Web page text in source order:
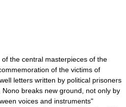
the central masterpieces of the
of the victims of
letters written by political prisoners
breaks new ground, not only by
voices and instruments"